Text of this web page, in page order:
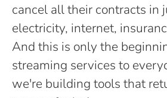
cancel all their contracts in
electricity, internet,
And this is only the
streaming services to
we're building tools that